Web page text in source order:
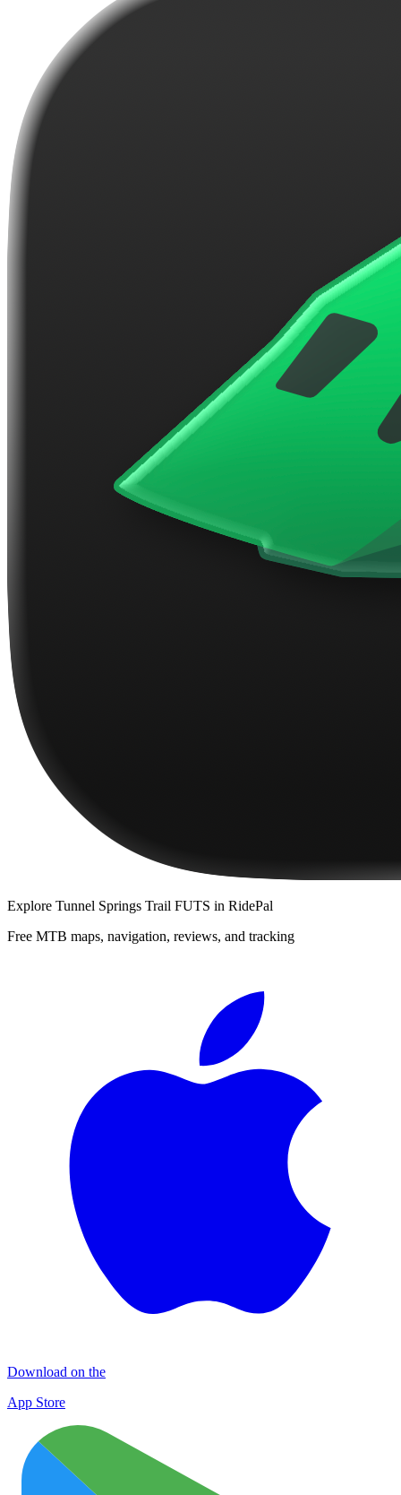
Explore Tunnel Springs Trail FUTS in RidePal
Free MTB maps, navigation, reviews, and tracking
Download on the
App Store